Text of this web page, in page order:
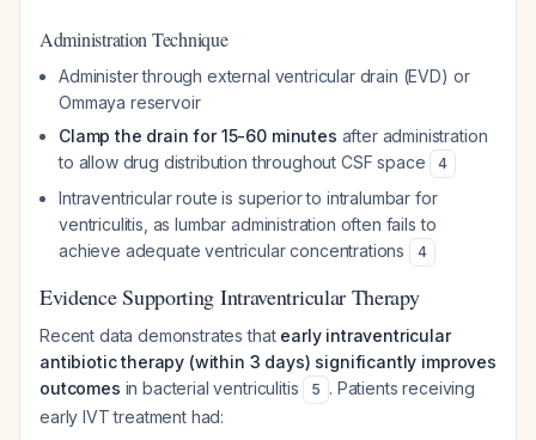
Administration Technique
Administer through external ventricular drain (EVD) or
Ommaya reservoir
Clamp the drain for 15-60 minutes after administration
to allow drug distribution throughout CSF space
4
Intraventricular route is superior to intralumbar for
ventriculitis, as lumbar administration often fails to
achieve adequate ventricular concentrations
4
Evidence Supporting Intraventricular Therapy
Recent data demonstrates that early intraventricular
antibiotic therapy (within 3 days) significantly improves
outcomes in bacterial ventriculitis 5 . Patients receiving
early IVT treatment had: